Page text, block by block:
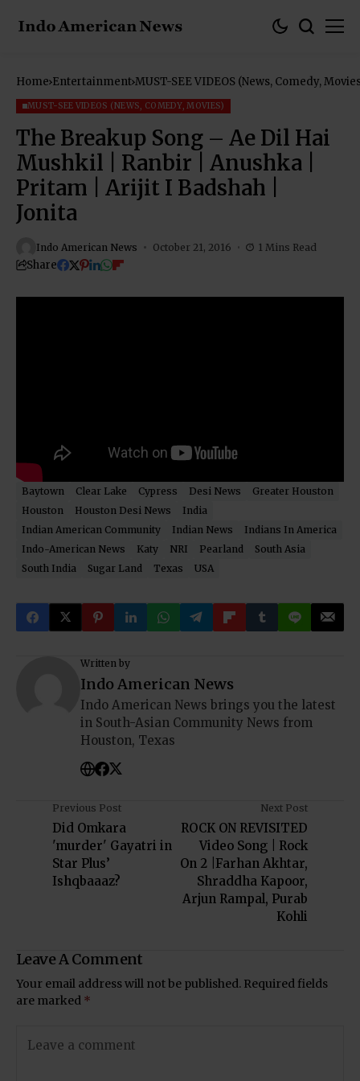
Home Entertainment MUST-SEE VIDEOS (News, Comedy,
MUST-SEE VIDEOS (NEWS, COMEDY, MOVIES)
The Breakup Song – Ae Dil Hai
Mushkil | Ranbir | Anushka |
Pritam | Arijit I Badshah |
Jonita
Indo American News October 21, 2016 1 Mins Read
Share
Baytown Clear Lake Cypress Desi News
Greater Houston
Houston
Houston Desi News
India
Indian American Community
Indian News
Indians In America
Indo-American News
Katy NRI Pearland
South Asia
South India
Sugar Land Texas USA
Written by
Indo American News
Indo American News brings you the latest
in South-Asian Community News from
Houston, Texas
Previous Post
Did Omkara
'murder' Gayatri in
Star Plus’
Ishqbaaaz?
Next Post
ROCK ON REVISITED
Video Song | Rock
On 2 |Farhan Akhtar,
Shraddha Kapoor,
Arjun Rampal, Purab
Kohli
Leave A Comment
Your email address will not be published. Required fields
are marked *